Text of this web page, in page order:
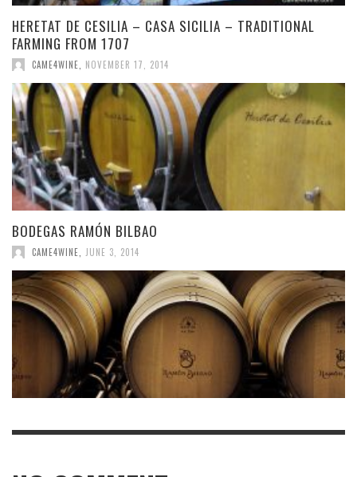
HERETAT DE CESILIA – CASA SICILIA – TRADITIONAL
FARMING FROM 1707
CAME4WINE NOVEMBER 17, 2014
BODEGAS RAMÓN BILBAO
CAME4WINE JUNE 3, 2014